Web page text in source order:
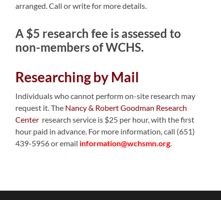
arranged. Call or write for more details.
A $5 research fee is assessed to
non-members of WCHS.
Researching by Mail
Individuals who cannot perform on-site research may
request it. The Nancy & Robert Goodman Research
Center research service is $25 per hour, with the first
hour paid in advance. For more information, call (651)
439-5956 or email information@wchsmn.org.